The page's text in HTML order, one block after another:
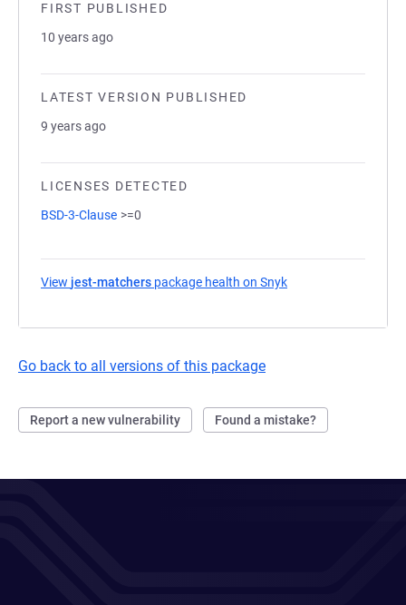
FIRST PUBLISHED
10 years ago
LATEST VERSION PUBLISHED
9 years ago
LICENSES DETECTED
BSD-3-Clause >=0
View jest-matchers package health on Snyk
Go back to all versions of this package
Report a new vulnerability Found a mistake?